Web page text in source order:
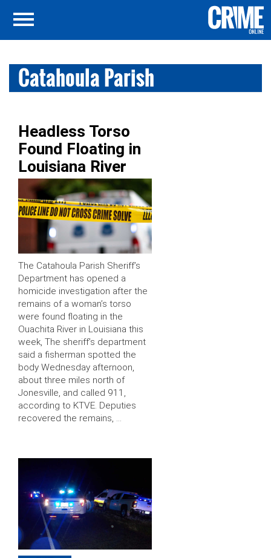
Catahoula Parish
Headless Torso
Found Floating in
Louisiana River
The Catahoula Parish Sheriff’s
Department has opened a
homicide investigation after the
remains of a woman’s torso
were found floating in the
Ouachita River in Louisiana this
week, The sheriff’s department
said a fisherman spotted the
body Wednesday afternoon,
about three miles north of
Jonesville, and called 911,
according to KTVE. Deputies
recovered the remains, …